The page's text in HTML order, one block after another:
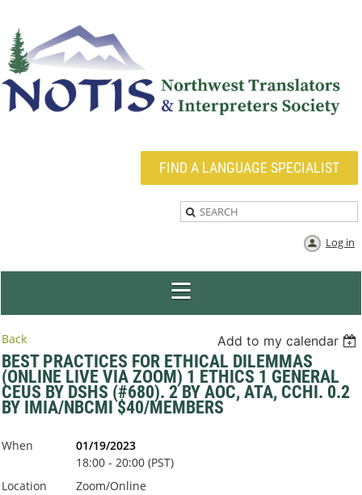
FIND A LANGUAGE SPECIALIST
Log in
Back Add to my calendar
BEST PRACTICES FOR ETHICAL DILEMMAS
(ONLINE LIVE VIA ZOOM) 1 ETHICS 1 GENERAL
CEUS BY DSHS (#680). 2 BY AOC, ATA, CCHI. 0.2
BY IMIA/NBCMI $40/MEMBERS
When
01/19/2023
18:00 - 20:00 (PST)
Location
Zoom/Online